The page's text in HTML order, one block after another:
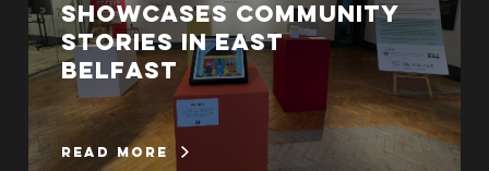
showcases community
stories in East
Belfast
read more